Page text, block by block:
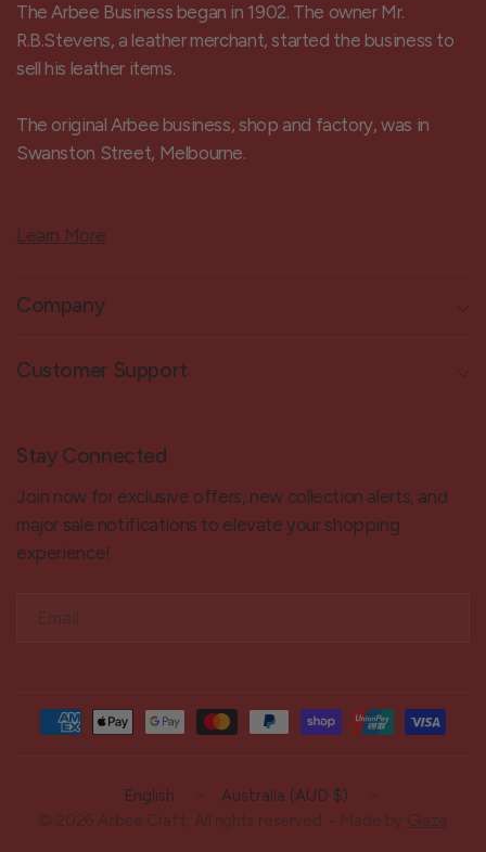
The Arbee Business began in 1902. The owner Mr.
R.B.Stevens, a leather merchant, started the business to
sell his leather items.
The original Arbee business, shop and factory, was in
Swanston Street, Melbourne.
Learn More
Company
Customer Support
Stay Connected
Join now for exclusive offers, new collection alerts, and
major sale notifications to elevate your shopping
experience!
Email
Update
country/region
Update
country/region
© 2026 Arbee Craft, All rights reserved. - Made by Glaze